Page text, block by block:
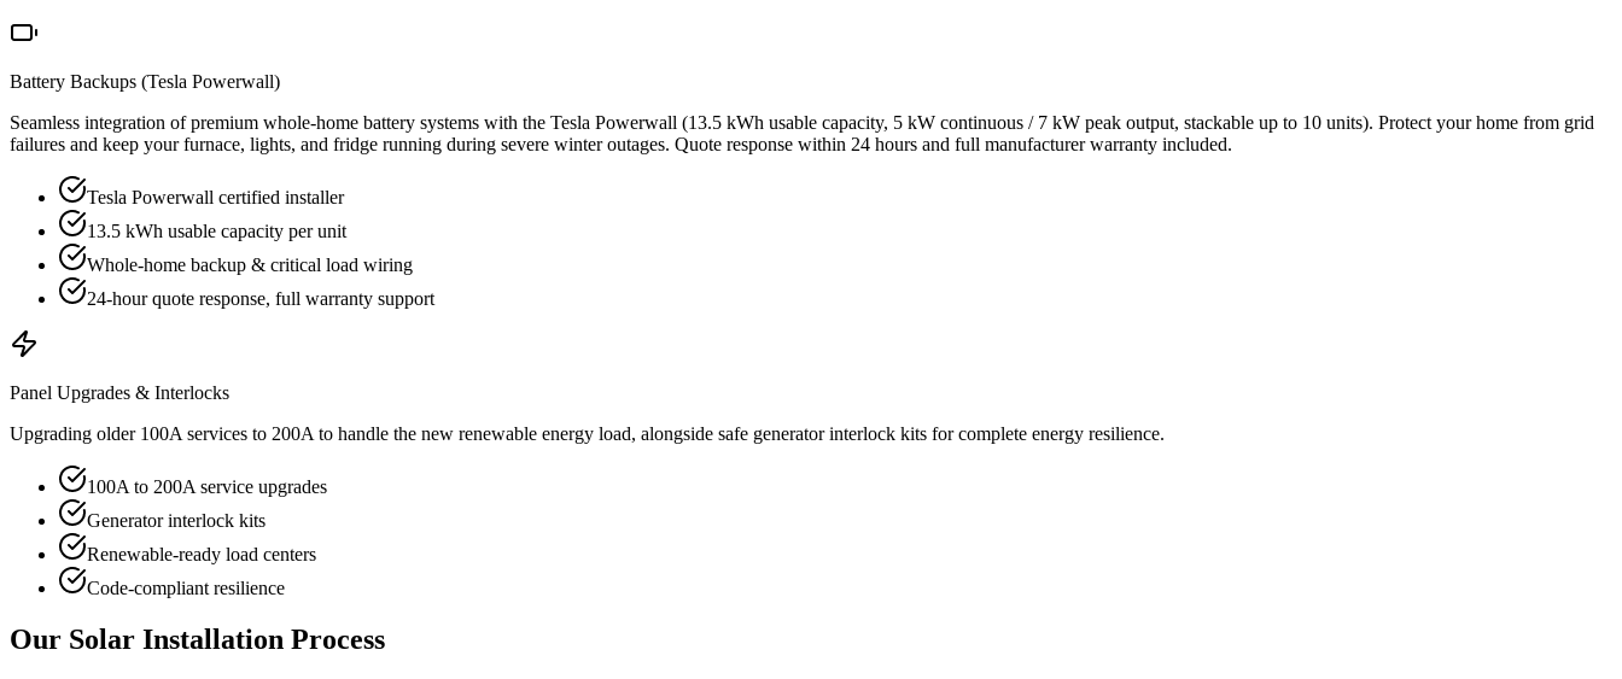
Battery Backups (Tesla Powerwall)
Seamless integration of premium whole-home battery systems with the Tesla Powerwall (13.5 kWh usable capacity, 5 kW continuous / 7 kW peak output, stackable up to 10 units). Protect your home from grid
failures and keep your furnace, lights, and fridge running during severe winter outages. Quote response within 24 hours and full manufacturer warranty included.
Tesla Powerwall certified installer
13.5 kWh usable capacity per unit
Whole-home backup & critical load wiring
24-hour quote response, full warranty support
Panel Upgrades & Interlocks
Upgrading older 100A services to 200A to handle the new renewable energy load, alongside safe generator interlock kits for complete energy resilience.
100A to 200A service upgrades
Generator interlock kits
Renewable-ready load centers
Code-compliant resilience
Our Solar Installation Process